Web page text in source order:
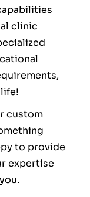
clinic
custom
to provide
expertise